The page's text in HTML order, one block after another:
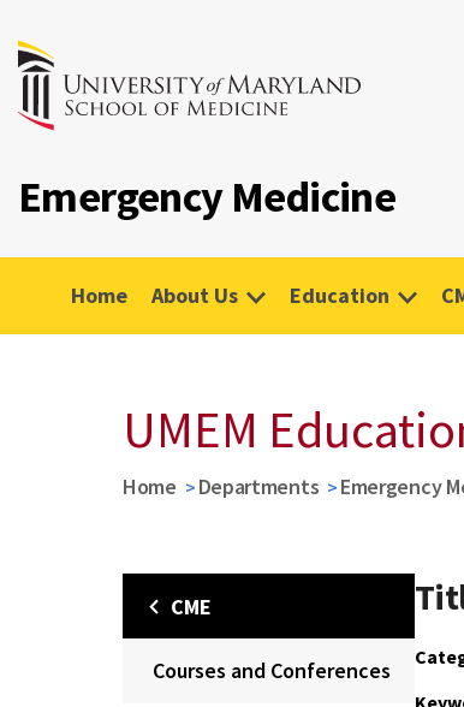
Emergency Medicine
Home About Us Education
UMEM
Home Departments Emergency
CME
Courses and Conferences